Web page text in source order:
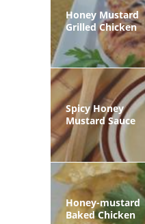
Honey Mustard
Grilled Chicken
Spicy Honey
Mustard Sauce
Honey-mustard
Baked Chicken